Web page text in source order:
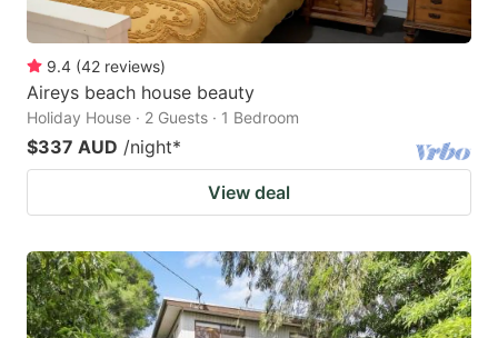
9.4 (42 reviews)
Aireys beach house beauty
Holiday House · 2 Guests · 1 Bedroom
$337 AUD /night*
View deal